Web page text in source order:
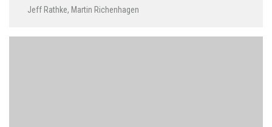
Jeff Rathke, Martin Richenhagen